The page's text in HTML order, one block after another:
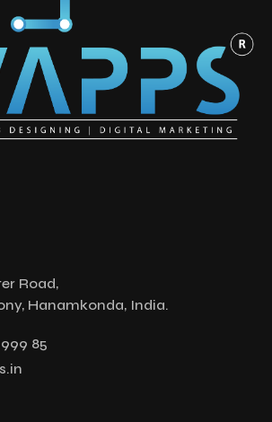
Road,
Hanamkonda, India.
85